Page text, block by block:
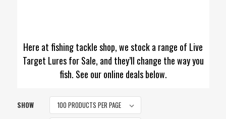
Here at fishing tackle shop, we stock a range of Live
Target Lures for Sale, and they’ll change the way you
fish. See our online deals below.
SHOW